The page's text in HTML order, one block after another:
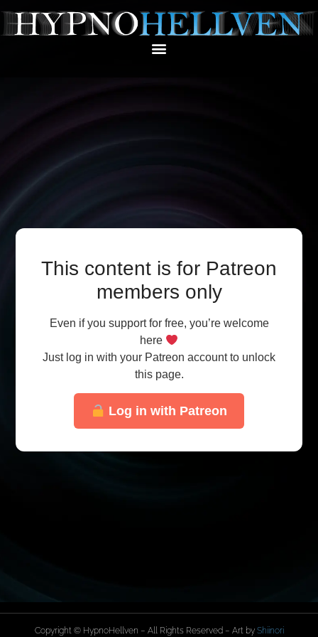
This content is for Patreon
members only
Even if you support for free, you’re welcome
here
Just log in with your Patreon account to unlock
this page.
Log in with Patreon
Copyright © HypnoHellven – All Rights Reserved – Art by Shiinori